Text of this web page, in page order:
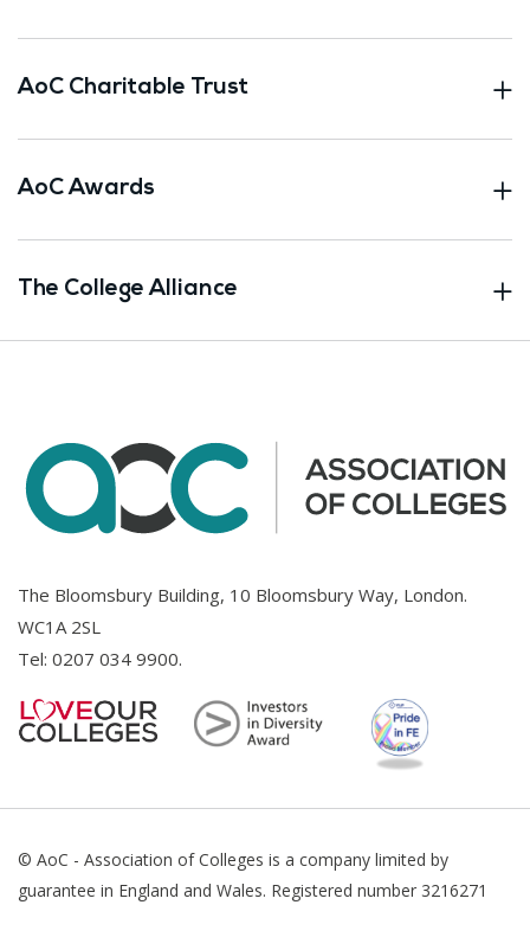
AoC Charitable Trust
AoC Awards
The College Alliance
The Bloomsbury Building, 10 Bloomsbury Way, London.
WC1A 2SL
Tel: 0207 034 9900.
© AoC - Association of Colleges is a company limited by
guarantee in England and Wales. Registered number 3216271